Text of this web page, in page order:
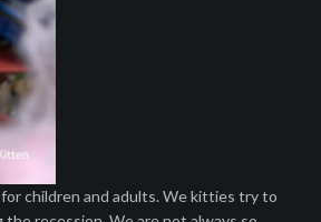
children and adults. We kitties try to